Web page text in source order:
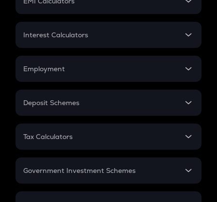
EMI
Credit Card EMI
Interest Calculators
Compound Interest
Employment
In-Hand Salary
PPF
Gratuity
Retirement
Deposit Schemes
FD
Tax Calculators
GST
Government Investment Schemes
Sukanya Samriddhu Yojana